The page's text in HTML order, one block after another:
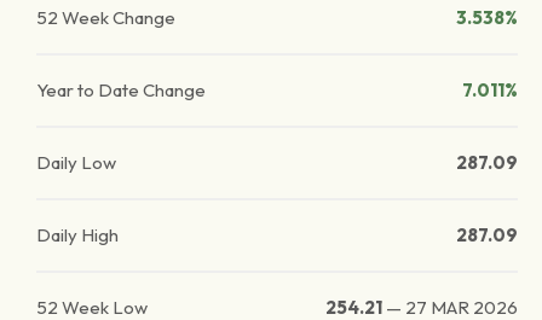
52 Week Change 3.538%
Year to Date Change 7.011%
Daily Low 287.09
Daily High 287.09
52 Week Low 254.21 — 27 MAR 2026